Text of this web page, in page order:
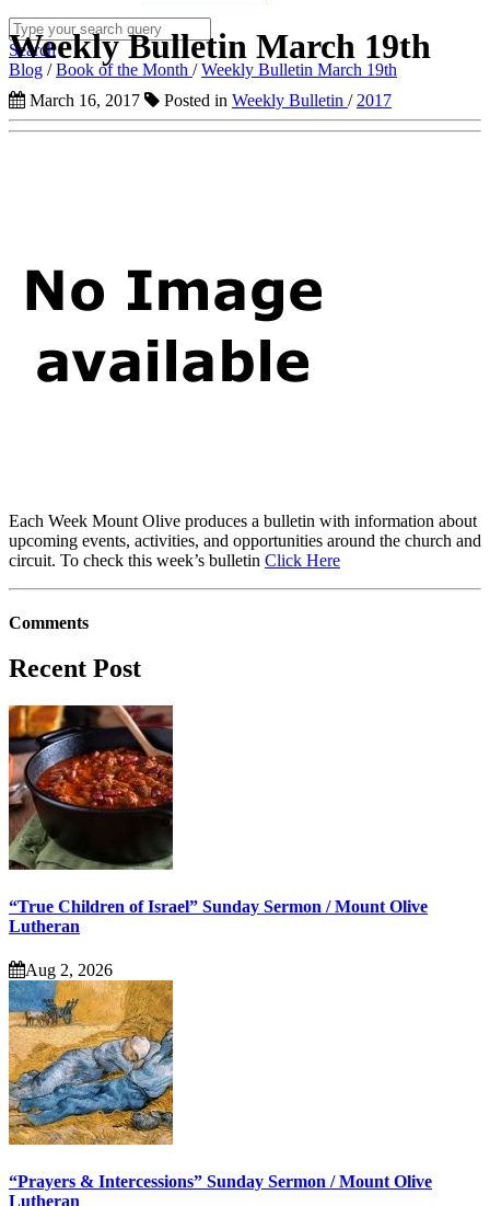
Search
Blog /Book of the Month /Weekly Bulletin March 19th
Weekly Bulletin March 19th
March 16, 2017 Posted in Weekly Bulletin / 2017
Each Week Mount Olive produces a bulletin with information about
upcoming events, activities, and opportunities around the church and
circuit. To check this week’s bulletin Click Here
Comments
Recent Post
“True Children of Israel” Sunday Sermon / Mount Olive
Lutheran
Aug 2, 2026
“Prayers & Intercessions” Sunday Sermon / Mount Olive
Lutheran